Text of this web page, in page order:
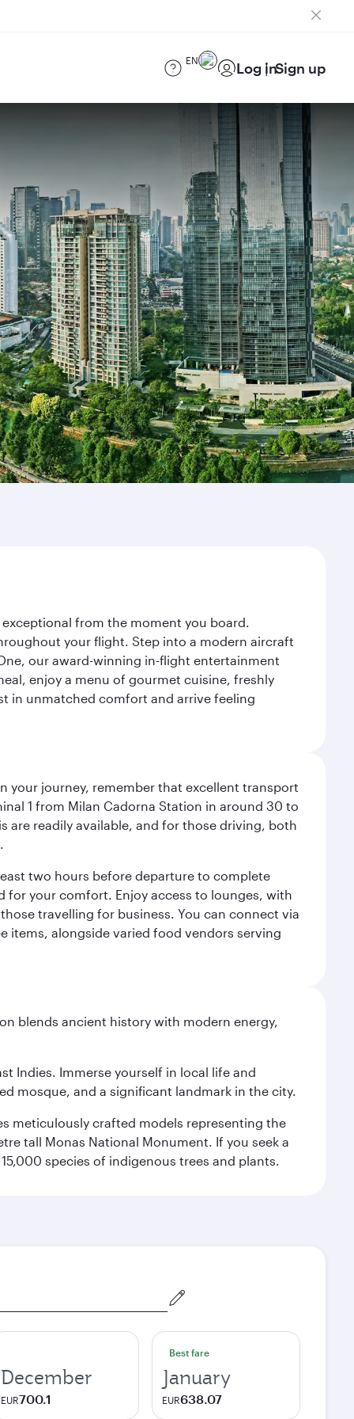
EN Log inSign up
from the moment you board.
your flight. Step into a modern aircraft
our award-winning in-flight entertainment
enjoy a menu of gourmet cuisine, freshly
in unmatched comfort and arrive feeling
your journey, remember that excellent transport
1 from Milan Cadorna Station in around 30 to
are readily available, and for those driving, both
two hours before departure to complete
for your comfort. Enjoy access to lounges, with
travelling for business. You can connect via
items, alongside varied food vendors serving
blends ancient history with modern energy,
Indies. Immerse yourself in local life and
mosque, and a significant landmark in the city.
meticulously crafted models representing the
tall Monas National Monument. If you seek a
species of indigenous trees and plants.
December
EUR700.1
Best fare
January
EUR638.07